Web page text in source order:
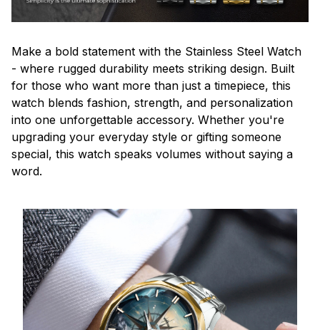
Make a bold statement with the Stainless Steel Watch
- where rugged durability meets striking design. Built
for those who want more than just a timepiece, this
watch blends fashion, strength, and personalization
into one unforgettable accessory. Whether you're
upgrading your everyday style or gifting someone
special, this watch speaks volumes without saying a
word.